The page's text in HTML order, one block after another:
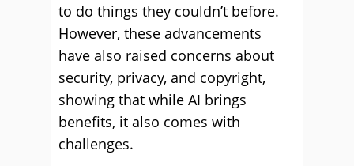
to do things they couldn’t before.
However, these advancements
have also raised concerns about
security, privacy, and copyright,
showing that while AI brings
benefits, it also comes with
challenges.